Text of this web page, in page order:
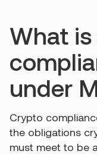
What
under
Crypto
the obligations
must meet to be